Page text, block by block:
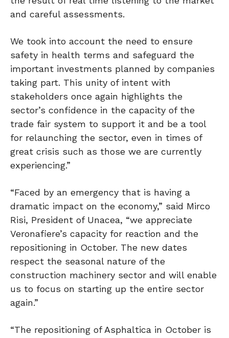
and careful assessments.
We took into account the need to ensure
safety in health terms and safeguard the
important investments planned by companies
taking part. This unity of intent with
stakeholders once again highlights the
sector’s confidence in the capacity of the
trade fair system to support it and be a tool
for relaunching the sector, even in times of
great crisis such as those we are currently
experiencing.”
“Faced by an emergency that is having a
dramatic impact on the economy,” said Mirco
Risi, President of Unacea, “we appreciate
Veronafiere’s capacity for reaction and the
repositioning in October. The new dates
respect the seasonal nature of the
construction machinery sector and will enable
us to focus on starting up the entire sector
again.”
“The repositioning of Asphaltica in October is